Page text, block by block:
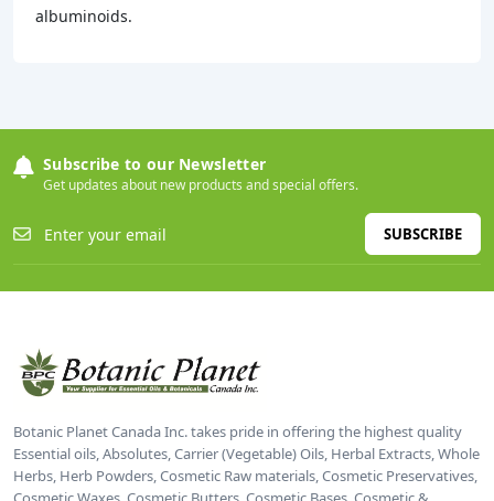
albuminoids.
Subscribe to our Newsletter
Get updates about new products and special offers.
SUBSCRIBE
Botanic Planet Canada Inc. takes pride in offering the highest quality
Essential oils, Absolutes, Carrier (Vegetable) Oils, Herbal Extracts, Whole
Herbs, Herb Powders, Cosmetic Raw materials, Cosmetic Preservatives,